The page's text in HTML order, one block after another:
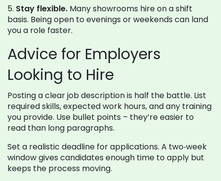
5. Stay flexible. Many showrooms hire on a shift
basis. Being open to evenings or weekends can land
you a role faster.
Advice for Employers
Looking to Hire
Posting a clear job description is half the battle. List
required skills, expected work hours, and any training
you provide. Use bullet points – they’re easier to
read than long paragraphs.
Set a realistic deadline for applications. A two‑week
window gives candidates enough time to apply but
keeps the process moving.